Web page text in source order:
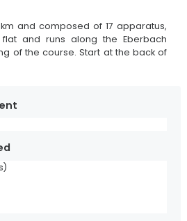
Burger et Fils
and composed of 17 apparatus,
and runs along the Eberbach
of the course. Start at the back of